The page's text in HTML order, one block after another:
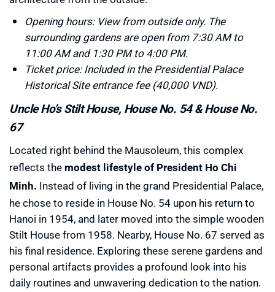
Opening hours: View from outside only. The
surrounding gardens are open from 7:30 AM to
11:00 AM and 1:30 PM to 4:00 PM.
Ticket price: Included in the Presidential Palace
Historical Site entrance fee (40,000 VND).
Uncle Ho’s Stilt House, House No. 54 & House No.
67
Located right behind the Mausoleum, this complex
reflects the modest lifestyle of President Ho Chi
Minh. Instead of living in the grand Presidential Palace,
he chose to reside in House No. 54 upon his return to
Hanoi in 1954, and later moved into the simple wooden
Stilt House from 1958. Nearby, House No. 67 served as
his final residence. Exploring these serene gardens and
personal artifacts provides a profound look into his
daily routines and unwavering dedication to the nation.